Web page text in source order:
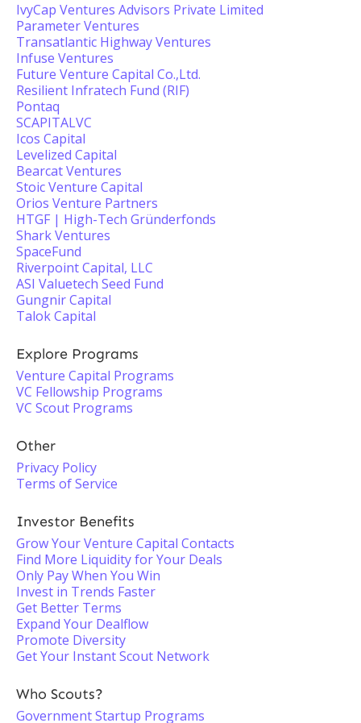
IvyCap Ventures Advisors Private Limited
Parameter Ventures
Transatlantic Highway Ventures
Infuse Ventures
Future Venture Capital Co.,Ltd.
Resilient Infratech Fund (RIF)
Pontaq
SCAPITALVC
Icos Capital
Levelized Capital
Bearcat Ventures
Stoic Venture Capital
Orios Venture Partners
HTGF | High-Tech Gründerfonds
Shark Ventures
SpaceFund
Riverpoint Capital, LLC
ASI Valuetech Seed Fund
Gungnir Capital
Talok Capital
Explore Programs
Venture Capital Programs
VC Fellowship Programs
VC Scout Programs
Other
Privacy Policy
Terms of Service
Investor Benefits
Grow Your Venture Capital Contacts
Find More Liquidity for Your Deals
Only Pay When You Win
Invest in Trends Faster
Get Better Terms
Expand Your Dealflow
Promote Diversity
Get Your Instant Scout Network
Who Scouts?
Government Startup Programs